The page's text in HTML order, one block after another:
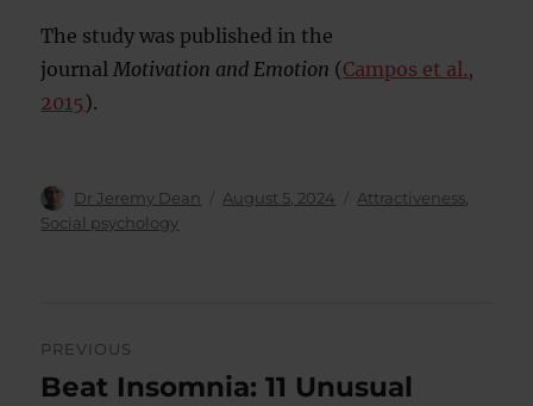
The study was published in the
journalMotivation and Emotion (Campos et al.,
2015).
Author
Dr Jeremy Dean
Posted
August 5, 2024 Categories
Attractiveness
Social psychology
navigation
PREVIOUS
Previous
Beat Insomnia: 11 Unusual